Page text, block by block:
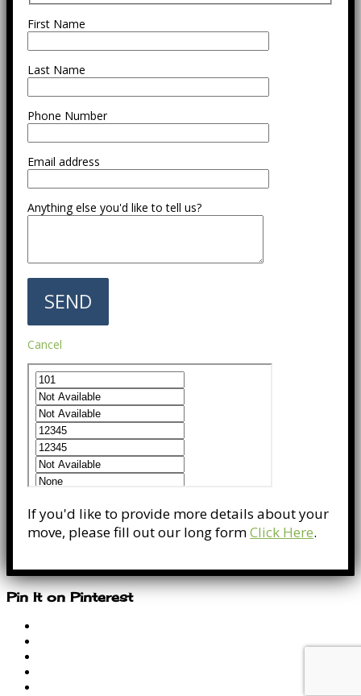
First Name
Last Name
Phone Number
Email address
Anything else you'd like to tell us?
Cancel
If you'd like to provide more details about your
move, please fill out our long formClick Here.
Pin It on Pinterest